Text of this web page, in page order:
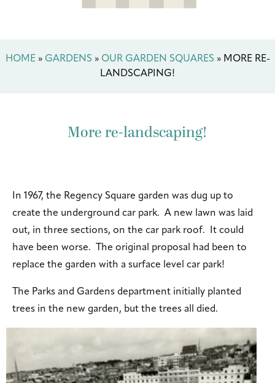
HOME» GARDENS » OUR GARDEN SQUARES » MORE RE-
LANDSCAPING!
More re-landscaping!
In 1967, the Regency Square garden was dug up to
create the underground car park. A new lawn was laid
out, in three sections, on the car park roof. It could
have been worse. The original proposal had been to
replace the garden with a surface level car park!
The Parks and Gardens department initially planted
trees in the new garden, but the trees all died.